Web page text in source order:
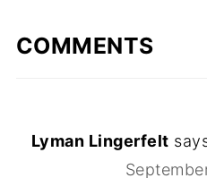
COMMENTS
Lyman Lingerfelt